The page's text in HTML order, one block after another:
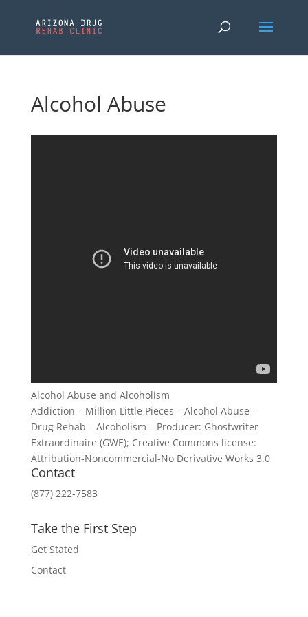
Alcohol Abuse
Alcohol Abuse and Alcoholism
Addiction – Million Little Pieces – Alcohol Abuse –
Drug Rehab – Alcoholism – Producer: Ghostwriter
Extraordinaire (GWE); Creative Commons license:
Attribution-Noncommercial-No Derivative Works 3.0
Contact
(877) 222-7583
Take the First Step
Get Stated
Contact